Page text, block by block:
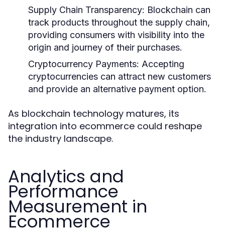
Supply Chain Transparency: Blockchain can
track products throughout the supply chain,
providing consumers with visibility into the
origin and journey of their purchases.
Cryptocurrency Payments: Accepting
cryptocurrencies can attract new customers
and provide an alternative payment option.
As blockchain technology matures, its
integration into ecommerce could reshape
the industry landscape.
Analytics and
Performance
Measurement in
Ecommerce